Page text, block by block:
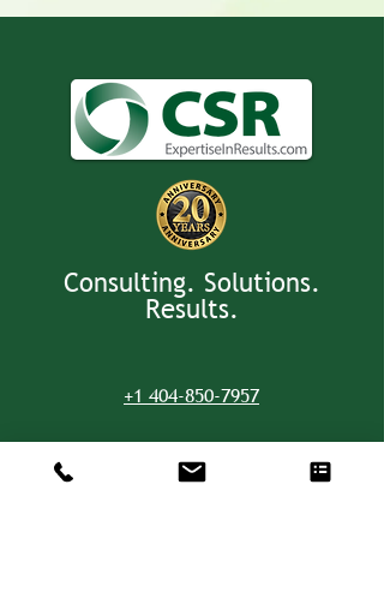
Consulting. Solutions.
Results.
+1 404-850-7957
info@expertiseinresults.com